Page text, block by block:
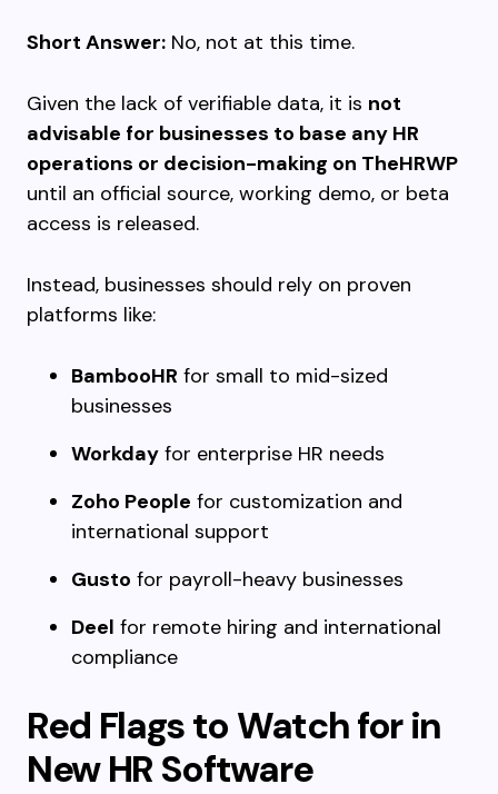
Short Answer: No, not at this time.
Given the lack of verifiable data, it is not
advisable for businesses to base any HR
operations or decision-making on TheHRWP
until an official source, working demo, or beta
access is released.
Instead, businesses should rely on proven
platforms like:
BambooHR for small to mid-sized
businesses
Workday for enterprise HR needs
Zoho People for customization and
international support
Gusto for payroll-heavy businesses
Deel for remote hiring and international
compliance
Red Flags to Watch for in
New HR Software